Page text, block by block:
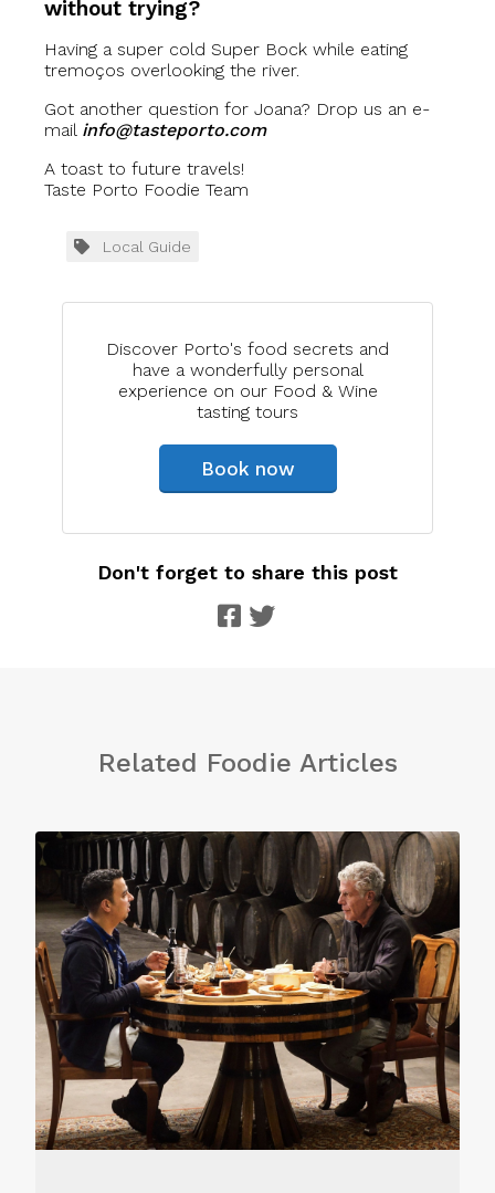
without trying?
Having a super cold Super Bock while eating
tremoços overlooking the river.
Got another question for Joana? Drop us an e-
mail info@tasteporto.com
A toast to future travels!
Taste Porto Foodie Team
Discover Porto's food secrets and
have a wonderfully personal
experience on our Food & Wine
tasting tours
Book now
Local Guide
Don't forget to share this post
Related Foodie Articles